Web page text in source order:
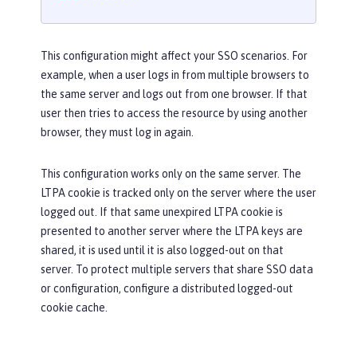
This configuration might affect your SSO scenarios. For
example, when a user logs in from multiple browsers to
the same server and logs out from one browser. If that
user then tries to access the resource by using another
browser, they must log in again.
This configuration works only on the same server. The
LTPA cookie is tracked only on the server where the user
logged out. If that same unexpired LTPA cookie is
presented to another server where the LTPA keys are
shared, it is used until it is also logged-out on that
server. To protect multiple servers that share SSO data
or configuration, configure a distributed logged-out
cookie cache.